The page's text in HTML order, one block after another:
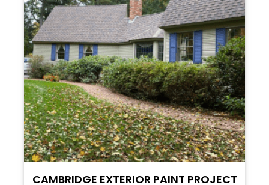
CAMBRIDGE EXTERIOR PAINT PROJECT